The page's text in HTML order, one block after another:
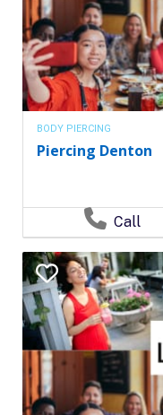
BODY PIERCING
Piercing Denton
Call